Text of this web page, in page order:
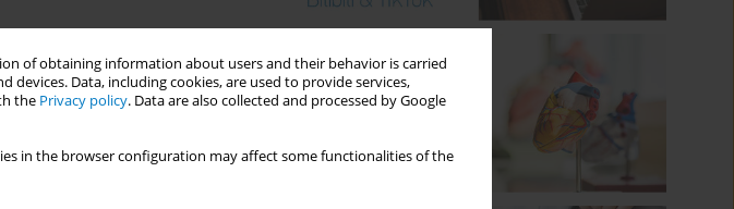
of obtaining information about users and their behavior is carried
Data, including cookies, are used to provide services,
the Privacy policy. Data are also collected and processed by Google
in the browser configuration may affect some functionalities of the